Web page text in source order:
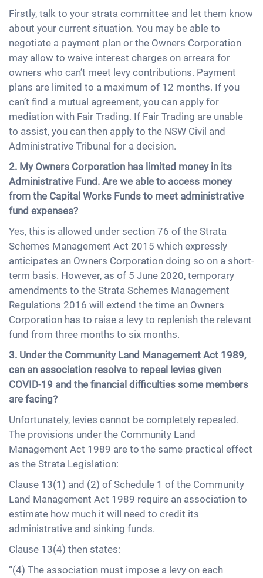
Firstly, talk to your strata committee and let them know
about your current situation. You may be able to
negotiate a payment plan or the Owners Corporation
may allow to waive interest charges on arrears for
owners who can’t meet levy contributions. Payment
plans are limited to a maximum of 12 months. If you
can’t find a mutual agreement, you can apply for
mediation with Fair Trading. If Fair Trading are unable
to assist, you can then apply to the NSW Civil and
Administrative Tribunal for a decision.
2. My Owners Corporation has limited money in its
Administrative Fund. Are we able to access money
from the Capital Works Funds to meet administrative
fund expenses?
Yes, this is allowed under section 76 of the Strata
Schemes Management Act 2015 which expressly
anticipates an Owners Corporation doing so on a short-
term basis. However, as of 5 June 2020, temporary
amendments to the Strata Schemes Management
Regulations 2016 will extend the time an Owners
Corporation has to raise a levy to replenish the relevant
fund from three months to six months.
3. Under the Community Land Management Act 1989,
can an association resolve to repeal levies given
COVID-19 and the financial difficulties some members
are facing?
Unfortunately, levies cannot be completely repealed.
The provisions under the Community Land
Management Act 1989 are to the same practical effect
as the Strata Legislation:
Clause 13(1) and (2) of Schedule 1 of the Community
Land Management Act 1989 require an association to
estimate how much it will need to credit its
administrative and sinking funds.
Clause 13(4) then states:
“(4) The association must impose a levy on each